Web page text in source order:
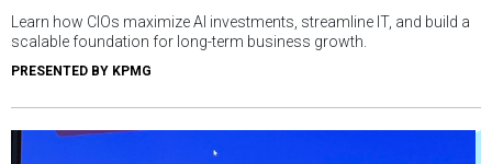
Learn how CIOs maximize AI investments, streamline IT, and build a
scalable foundation for long-term business growth.
PRESENTED BY KPMG